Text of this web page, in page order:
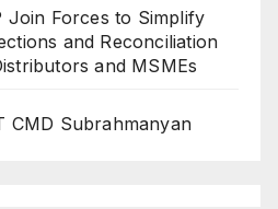
Join Forces to Simplify
and Reconciliation
and MSMEs
CMD Subrahmanyan